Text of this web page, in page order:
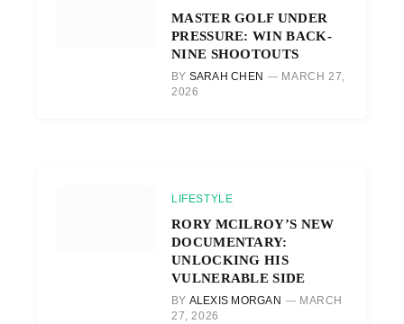
MASTER GOLF UNDER
PRESSURE: WIN BACK-
NINE SHOOTOUTS
BY SARAH CHEN
MARCH 27,
2026
LIFESTYLE
RORY MCILROY’S NEW
DOCUMENTARY:
UNLOCKING HIS
VULNERABLE SIDE
BY ALEXIS MORGAN
MARCH
27, 2026